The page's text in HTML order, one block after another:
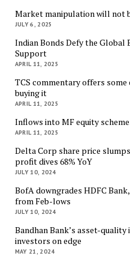
Market manipulation will not
JULY 6, 2025
Indian Bonds Defy the
Support
APRIL 11, 2025
TCS commentary offers
buying it
APRIL 11, 2025
Inflows into MF equity
APRIL 11, 2025
Delta Corp share price
profit dives 68% YoY
JULY 10, 2024
BofA downgrades HDFC
from Feb-lows
JULY 10, 2024
Bandhan Bank’s asset-
investors on edge
MAY 21, 2024